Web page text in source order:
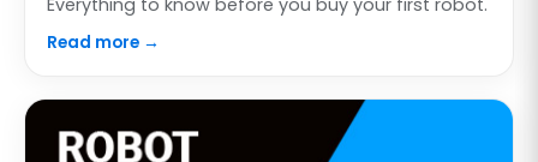
Read more →